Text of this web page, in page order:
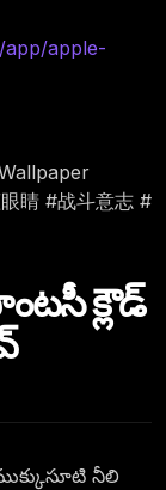
app/apple-
睛 #战斗意志 #
క్లౌడ్
నీలి